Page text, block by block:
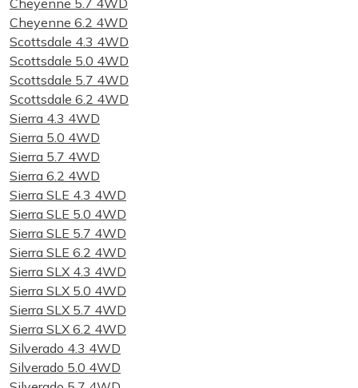
Cheyenne 5.7 4WD
Cheyenne 6.2 4WD
Scottsdale 4.3 4WD
Scottsdale 5.0 4WD
Scottsdale 5.7 4WD
Scottsdale 6.2 4WD
Sierra 4.3 4WD
Sierra 5.0 4WD
Sierra 5.7 4WD
Sierra 6.2 4WD
Sierra SLE 4.3 4WD
Sierra SLE 5.0 4WD
Sierra SLE 5.7 4WD
Sierra SLE 6.2 4WD
Sierra SLX 4.3 4WD
Sierra SLX 5.0 4WD
Sierra SLX 5.7 4WD
Sierra SLX 6.2 4WD
Silverado 4.3 4WD
Silverado 5.0 4WD